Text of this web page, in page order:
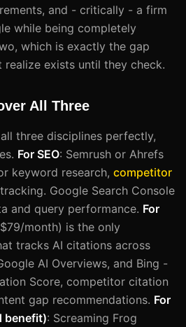
and - critically - a firm
while being completely
which is exactly the gap
realize exists until they check.
All Three
three disciplines perfectly,
For SEO: Semrush or Ahrefs
keyword research, competitor
Google Search Console
and query performance. For
month) is the only
tracks AI citations across
AI Overviews, and Bing -
Score, competitor citation
gap recommendations. For
benefit): Screaming Frog